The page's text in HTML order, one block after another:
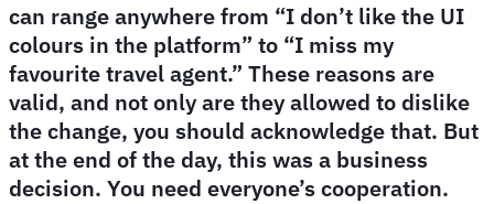
can range anywhere from “I don’t like the UI
colours in the platform” to “I miss my
favourite travel agent.” These reasons are
valid, and not only are they allowed to dislike
the change, you should acknowledge that. But
at the end of the day, this was a business
decision. You need everyone’s cooperation.